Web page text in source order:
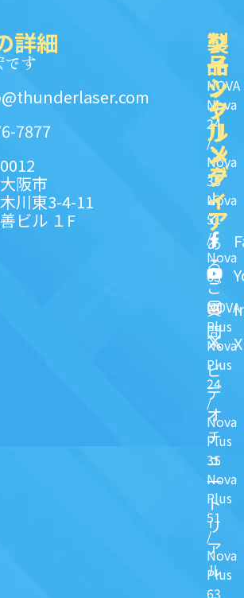
詳細
です
7877
阪市
川東3-4-11
ビル １F
製
品
NOVA
Nova
24
/
Nova
35
Nova
51
/
Nova
63
NOVA
Plus
Nova
Plus
24
/
Nova
Plus
35
Nova
Plus
51
/
Nova
Plus
63
ク
イ
ッ
ク
リ
ン
ク
よ
く
あ
る
ご
質
問
ビ
デ
オ
チ
ュ
一
ト
リ
ア
ル
ソ
一
シ
ャ
ル
メ
デ
ィ
ア
X